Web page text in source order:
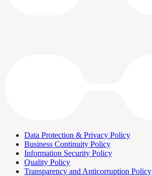
Data Protection & Privacy Policy
Business Continuity Policy
Information Security Policy
Quality Policy
Transparency and Anticorruption Policy